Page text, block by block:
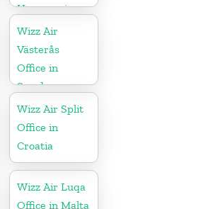
Herzegovina
Wizz Air
Västerås
Office in
Sweden
Wizz Air Split
Office in
Croatia
Wizz Air Luqa
Office in Malta